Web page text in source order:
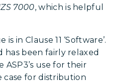
7000, which is helpful
in Clause 11 ‘Software’.
has been fairly relaxed
use for their
case for distribution